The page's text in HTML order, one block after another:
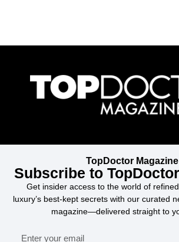
TopDoctor Magazine
Subscribe to
Get insider access to the world of
luxury’s best-kept secrets with our curated
magazine—delivered straight to